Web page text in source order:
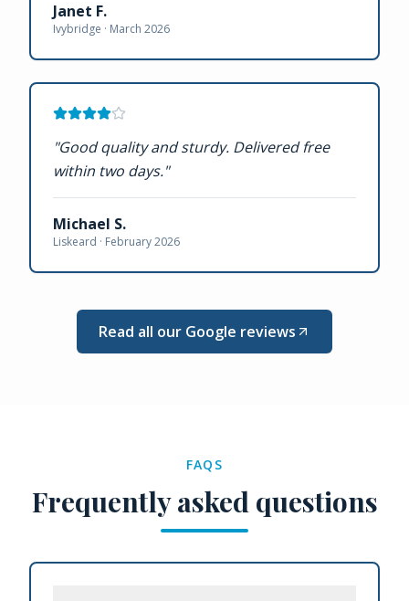
Janet F.
Ivybridge · March 2026
"Good quality and sturdy. Delivered free
within two days."
Michael S.
Liskeard · February 2026
Read all our Google reviews
FAQS
Frequently asked questions